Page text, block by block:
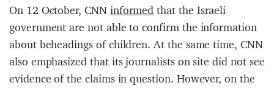
On 12 October, CNNinformedthat the Israeli
government are not able to confirm the information
about beheadings of children. At the same time, CNN
also emphasized that its journalists on site did not see
evidence of the claims in question. However, on the